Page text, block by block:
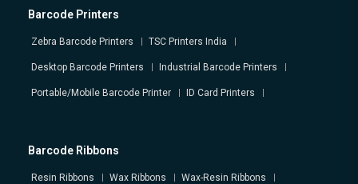
Barcode Printers
Zebra Barcode Printers TSC Printers India
Desktop Barcode Printers Industrial Barcode Printers
Portable/Mobile Barcode Printer ID Card Printers
Barcode Ribbons
Resin Ribbons Wax Ribbons Wax-Resin Ribbons